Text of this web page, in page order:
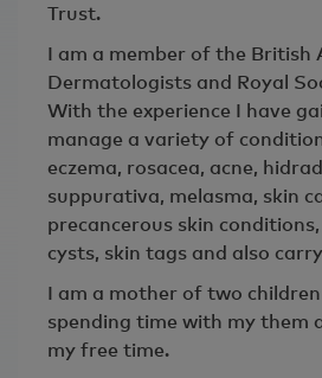
Trust.
I am a member of the British
Dermatologists and Royal
With the experience I have
manage a variety of
eczema, rosacea, acne,
suppurativa, melasma, skin
precancerous skin
cysts, skin tags and also
I am a mother of two
spending time with my them
my free time.